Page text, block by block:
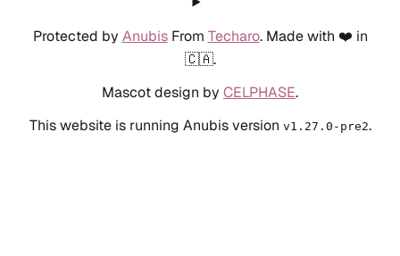
Protected by AnubisFrom Techaro. Made with ❤️ in
🇨🇦.
Mascot design by CELPHASE.
This website is running Anubis version v1.27.0-pre2.